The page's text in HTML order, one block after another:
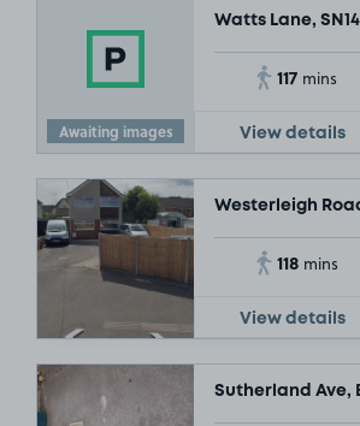
Awaiting images
Watts Lane, SN14
117 mins
View details
Westerleigh
118 mins
View details
Sutherland Ave,